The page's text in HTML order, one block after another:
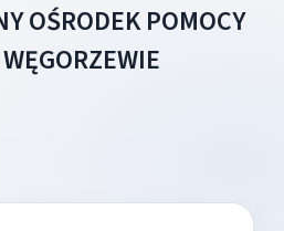
OŚRODEK POMOCY